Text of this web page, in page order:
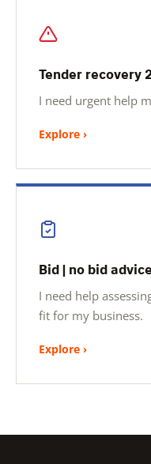
Tender recovery
I need urgent help
Explore ›
Bid | no bid advice
I need help
fit for my business.
Explore ›